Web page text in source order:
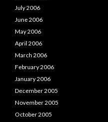
July 2006
June 2006
May 2006
April 2006
March 2006
February 2006
January 2006
December 2005
November 2005
October 2005